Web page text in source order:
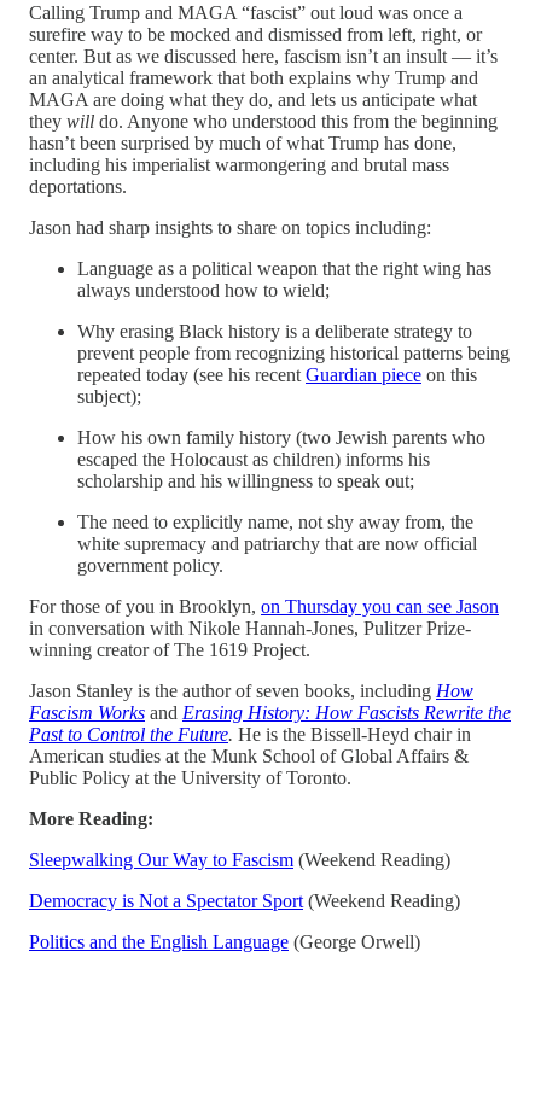
Calling Trump and MAGA “fascist” out loud was once a
surefire way to be mocked and dismissed from left, right, or
center. But as we discussed here, fascism isn’t an insult — it’s
an analytical framework that both explains why Trump and
MAGA are doing what they do, and lets us anticipate what
they will do. Anyone who understood this from the beginning
hasn’t been surprised by much of what Trump has done,
including his imperialist warmongering and brutal mass
deportations.
Jason had sharp insights to share on topics including:
Language as a political weapon that the right wing has
always understood how to wield;
Why erasing Black history is a deliberate strategy to
prevent people from recognizing historical patterns being
repeated today (see his recent Guardian piece on this
subject);
How his own family history (two Jewish parents who
escaped the Holocaust as children) informs his
scholarship and his willingness to speak out;
The need to explicitly name, not shy away from, the
white supremacy and patriarchy that are now official
government policy.
For those of you in Brooklyn, on Thursday you can see Jason
in conversation with Nikole Hannah-Jones, Pulitzer Prize-
winning creator of The 1619 Project.
Jason Stanley is the author of seven books, including How
Fascism Works and Erasing History: How Fascists Rewrite the
Past to Control the Future. He is the Bissell-Heyd chair in
American studies at the Munk School of Global Affairs &
Public Policy at the University of Toronto.
More Reading:
Sleepwalking Our Way to Fascism (Weekend Reading)
Democracy is Not a Spectator Sport (Weekend Reading)
Politics and the English Language (George Orwell)